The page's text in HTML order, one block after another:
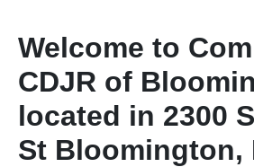
Welcome to
CDJR of
located in 2300
St Bloomington,